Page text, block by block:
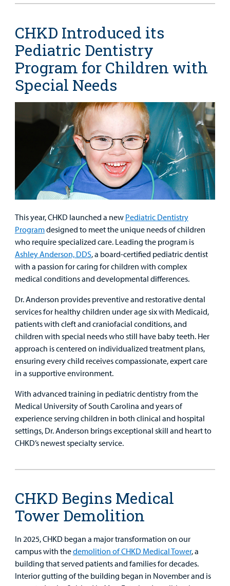
CHKD Introduced its
Pediatric Dentistry
Program for Children with
Special Needs
This year, CHKD launched a new Pediatric Dentistry
Programdesigned to meet the unique needs of children
who require specialized care. Leading the program is
Ashley Anderson, DDS, a board-certified pediatric dentist
with a passion for caring for children with complex
medical conditions and developmental differences.
Dr. Anderson provides preventive and restorative dental
services for healthy children under age six with Medicaid,
patients with cleft and craniofacial conditions, and
children with special needs who still have baby teeth. Her
approach is centered on individualized treatment plans,
ensuring every child receives compassionate, expert care
in a supportive environment.
With advanced training in pediatric dentistry from the
Medical University of South Carolina and years of
experience serving children in both clinical and hospital
settings, Dr. Anderson brings exceptional skill and heart to
CHKD’s newest specialty service.
CHKD Begins Medical
Tower Demolition
In 2025, CHKD began a major transformation on our
campus with thedemolition of CHKD Medical Tower, a
building that served patients and families for decades.
Interior gutting of the building began in November and is